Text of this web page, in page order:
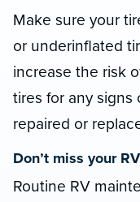
Make sure your
or underinflated
increase the risk
tires for any signs
repaired or
Don’t miss your
Routine RV